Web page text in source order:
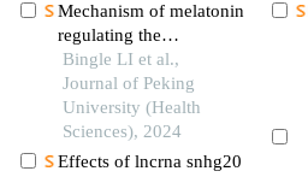
Mechanism of melatonin
regulating the
expression level of
rhythm genes to
alleviate interstitial
pulmonary fibrosis
Bingle LI et al.,
Journal of Peking
University (Health
Sciences), 2024
Effects of lncrna snhg20